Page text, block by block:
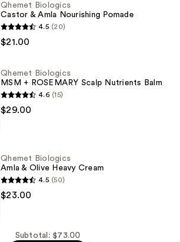
Qhemet Biologics
Castor & Amla Nourishing Pomade
4.5 (20)
$21.00
Qhemet Biologics
MSM + ROSEMARY Scalp Nutrients Balm
4.6 (15)
$29.00
Qhemet Biologics
Amla & Olive Heavy Cream
4.5 (50)
$23.00
Subtotal: $73.00